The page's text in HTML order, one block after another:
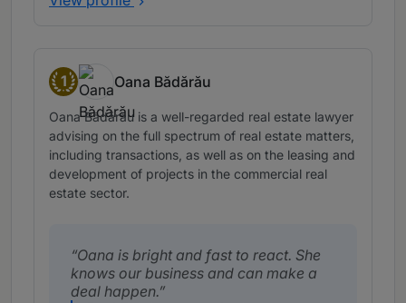
1
Band 1
Oana Bădărău
Oana Bădărău is a well-regarded real estate lawyer
advising on the full spectrum of real estate matters,
including transactions, as well as on the leasing and
development of projects in the commercial real
estate sector.
Oana is bright and fast to react. She
knows our business and can make a
deal happen.